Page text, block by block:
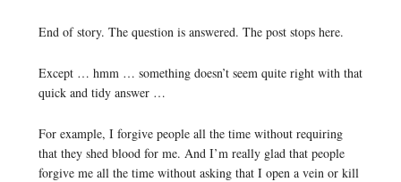
End of story. The question is answered. The post stops here.
Except … hmm … something doesn’t seem quite right with that
quick and tidy answer …
For example, I forgive people all the time without requiring
that they shed blood for me. And I’m really glad that people
forgive me all the time without asking that I open a vein or kill